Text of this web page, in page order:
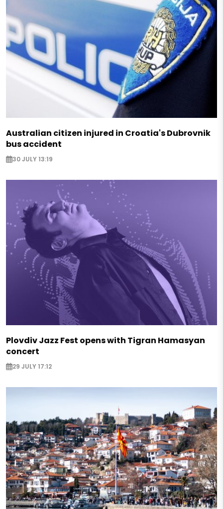
Australian citizen injured in Croatia's Dubrovnik
bus accident
30 JULY 13:19
Plovdiv Jazz Fest opens with Tigran Hamasyan
concert
29 JULY 17:12